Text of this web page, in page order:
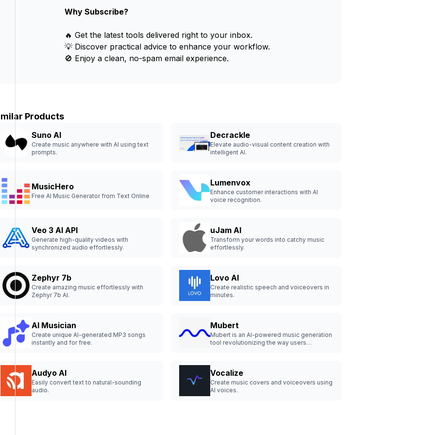
Why Subscribe?
🔥 Get the latest tools delivered right to your inbox.
💡 Discover practical advice to enhance your workflow.
🚫 Enjoy a clean, no-spam email experience.
Products
Suno AI
Create music anywhere with AI using text
prompts.
Decrackle
Elevate audio-visual content creation with
intelligent AI.
MusicHero
Free AI Music Generator from Text Online
Lumenvox
Enhance customer interactions with AI
voice recognition.
Veo 3 AI API
Generate high-quality videos with
synchronized audio effortlessly.
uJam AI
Transform your words into catchy music
effortlessly.
Zephyr 7b
Create amazing music effortlessly with
Zephyr 7b AI.
Lovo AI
Create realistic speech and voiceovers in
minutes.
AI Musician
Create unique AI-generated MP3 songs
instantly and for free.
Mubert
Mubert is an AI-powered music generation
tool revolutionizing the way users
Audyo AI
Easily convert text to natural-sounding
audio.
Vocalize
Create music covers and voiceovers using
AI voices.